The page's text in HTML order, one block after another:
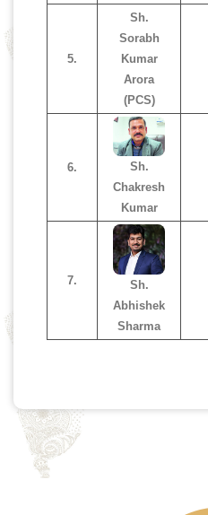
5.
Sh.
Sorabh
Kumar
Arora
(PCS)
6.
Sh.
Chakresh
Kumar
7.
Sh.
Abhishek
Sharma